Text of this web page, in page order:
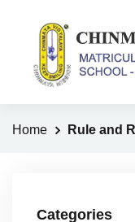
Home Rule and
Categories